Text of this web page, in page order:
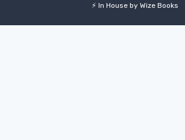
⚡ In House by Wize Books